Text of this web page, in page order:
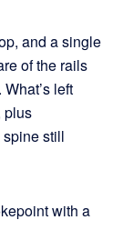
and a single
of the rails
left
plus
still
with a